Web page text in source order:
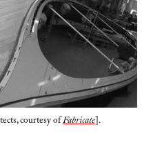
courtesy ofFabricate].